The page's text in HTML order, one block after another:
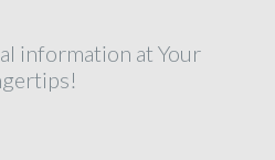
information at Your